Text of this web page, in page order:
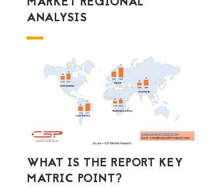
ANALYSIS
WHAT IS THE REPORT KEY
MATRIC POINT?